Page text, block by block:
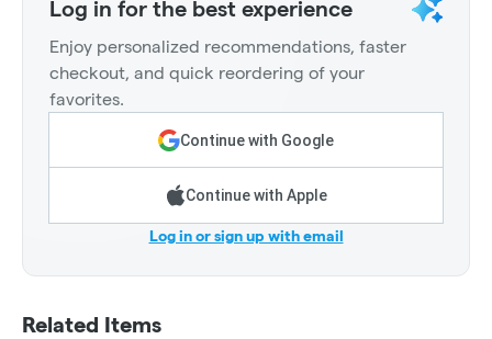
Log in for the best experience
Enjoy personalized recommendations, faster
checkout, and quick reordering of your
favorites.
Continue with Google
Continue with Apple
Log in or sign up with email
Related Items